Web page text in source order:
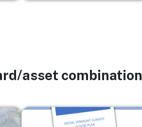
asset combination
Image